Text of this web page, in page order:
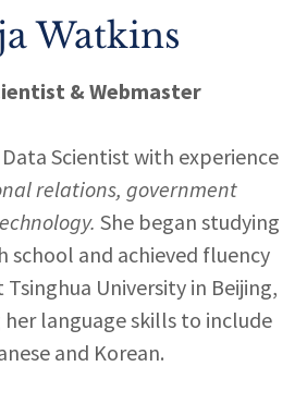
Watkins
& Webmaster
Data Scientist with experience
relations, government
She began studying
school and achieved fluency
University in Beijing,
language skills to include
and Korean.